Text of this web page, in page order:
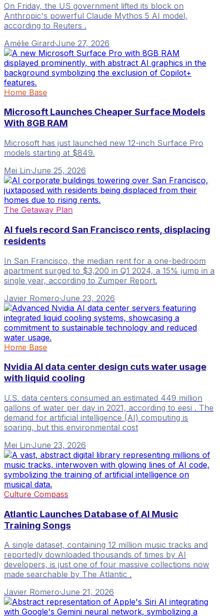
On Friday, the US government lifted its block on
Anthropic's powerful Claude Mythos 5 AI model,
according to Reuters .
Amélie Girard·June 27, 2026
Home Base
Microsoft Launches Cheaper Surface Models
With 8GB RAM
Microsoft has just launched new 12-inch Surface Pro
models starting at $849.
Mei Lin·June 25, 2026
The Getaway Plan
AI fuels record San Francisco rents, displacing
residents
In San Francisco, the median rent for a one-bedroom
apartment surged to $3,200 in Q1 2024, a 15% jump in a
single year, according to Zumper Report.
Javier Romero·June 23, 2026
Home Base
Nvidia AI data center design cuts water usage
with liquid cooling
U.S. data centers consumed an estimated 449 million
gallons of water per day in 2021, according to eesi . The
demand for artificial intelligence (AI) computing is
soaring, but this environmental cost
Mei Lin·June 23, 2026
Culture Compass
Atlantic Launches Database of AI Music
Training Songs
A single dataset, containing 12 million music tracks and
reportedly downloaded thousands of times by AI
developers, is just one of four massive collections now
made searchable by The Atlantic .
Javier Romero·June 21, 2026